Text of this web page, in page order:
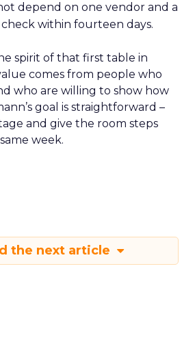
depend on one vendor and a
within fourteen days.
spirit of that first table in
comes from people who
who are willing to show how
goal is straightforward –
and give the room steps
week.
the next article